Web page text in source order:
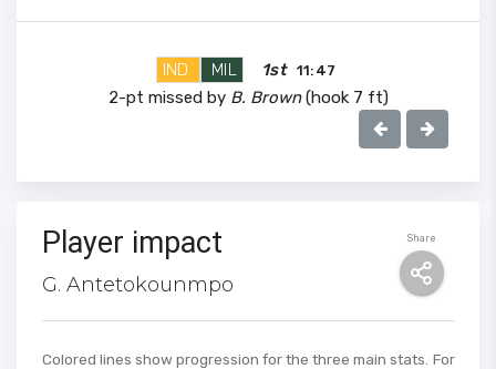
IND MIL 1st 11:47
2-pt missed by B. Brown(hook 7 ft)
Share
Player impact
G. Antetokounmpo
Colored lines show progression for the three main stats. For